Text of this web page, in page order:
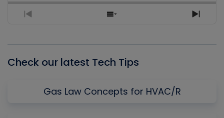
Previous
Show
Next
Check our latest Tech Tips
Gas Law Concepts for HVAC/R